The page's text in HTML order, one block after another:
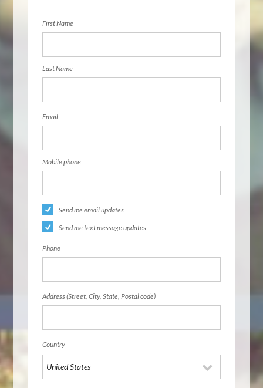
First Name
Last Name
Email
Mobile phone
Send me email updates
Send me text message updates
Phone
Address (Street, City, State, Postal code)
Country